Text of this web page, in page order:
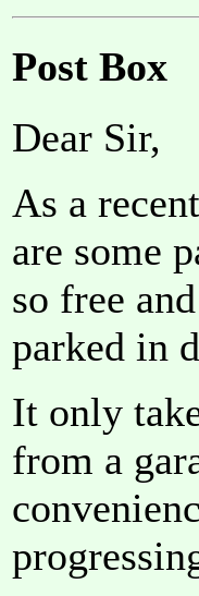
Post Box
Dear Sir,
As a
are some
so free
parked in
It only
from a